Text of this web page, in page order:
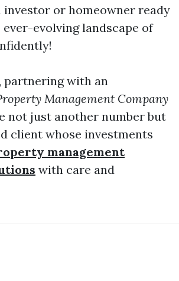
investor or homeowner ready
evolving landscape of
partnering with an
Management Company
not just another number but
client whose investments
management
with care and